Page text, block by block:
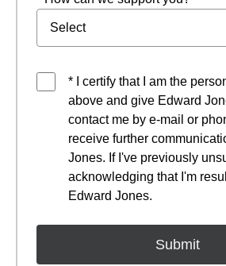
* I certify that I am the
above and give Edward
contact me by e-mail or
receive further
Jones. If I've previously
acknowledging that I'm
Edward Jones.